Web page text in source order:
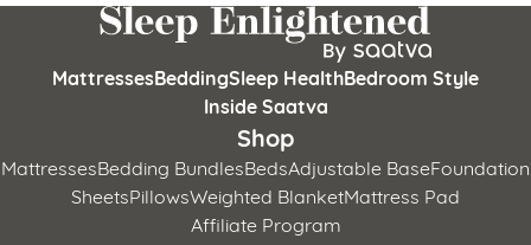
MattressesBeddingSleep HealthBedroom Style
Inside Saatva
Shop
MattressesBedding BundlesBedsAdjustable BaseFoundation
SheetsPillowsWeighted BlanketMattress Pad
Affiliate Program